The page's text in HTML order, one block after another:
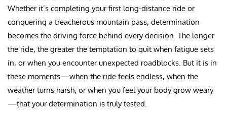
Whether it’s completing your first long-distance ride or
conquering a treacherous mountain pass, determination
becomes the driving force behind every decision. The longer
the ride, the greater the temptation to quit when fatigue sets
in, or when you encounter unexpected roadblocks. But it is in
these moments—when the ride feels endless, when the
weather turns harsh, or when you feel your body grow weary
—that your determination is truly tested.